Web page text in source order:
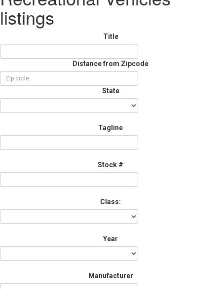
listings
Title
Distance from Zipcode
State
Tagline
Stock #
Class:
Year
Manufacturer